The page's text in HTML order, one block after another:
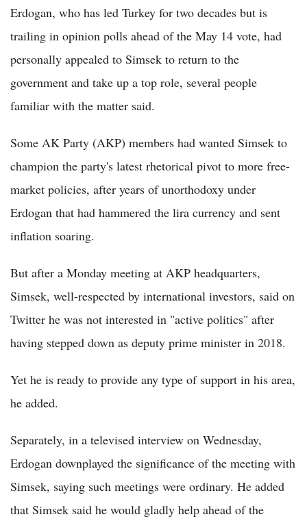
Erdogan, who has led Turkey for two decades but is
trailing in opinion polls ahead of the May 14 vote, had
personally appealed to Simsek to return to the
government and take up a top role, several people
familiar with the matter said.
Some AK Party (AKP) members had wanted Simsek to
champion the party's latest rhetorical pivot to more free-
market policies, after years of unorthodoxy under
Erdogan that had hammered the lira currency and sent
inflation soaring.
But after a Monday meeting at AKP headquarters,
Simsek, well-respected by international investors, said on
Twitter he was not interested in "active politics" after
having stepped down as deputy prime minister in 2018.
Yet he is ready to provide any type of support in his area,
he added.
Separately, in a televised interview on Wednesday,
Erdogan downplayed the significance of the meeting with
Simsek, saying such meetings were ordinary. He added
that Simsek said he would gladly help ahead of the